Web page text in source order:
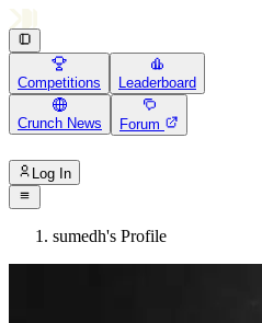
Competitions Leaderboard
Crunch News Forum
Log In
sumedh's Profile